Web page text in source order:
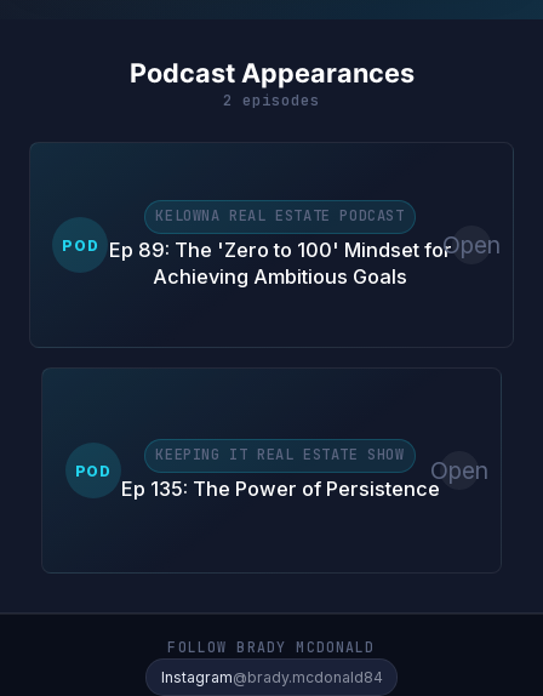
Podcast Appearances
2 episodes
POD
KELOWNA REAL ESTATE PODCAST
Ep 89: The 'Zero to 100' Mindset for
Achieving Ambitious Goals
Open
POD
KEEPING IT REAL ESTATE SHOW
Ep 135: The Power of Persistence
Open
FOLLOW BRADY MCDONALD
Instagram@brady.mcdonald84